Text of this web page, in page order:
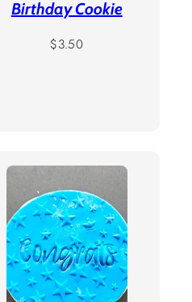
Birthday Cookie
Regular
$3.50